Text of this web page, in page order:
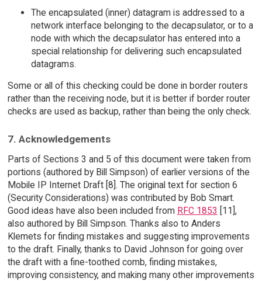
The encapsulated (inner) datagram is addressed to a
network interface belonging to the decapsulator, or to a
node with which the decapsulator has entered into a
special relationship for delivering such encapsulated
datagrams.
Some or all of this checking could be done in border routers
rather than the receiving node, but it is better if border router
checks are used as backup, rather than being the only check.
7. Acknowledgements
Parts of Sections 3 and 5 of this document were taken from
portions (authored by Bill Simpson) of earlier versions of the
Mobile IP Internet Draft [8]. The original text for section 6
(Security Considerations) was contributed by Bob Smart.
Good ideas have also been included from RFC 1853 [11],
also authored by Bill Simpson. Thanks also to Anders
Klemets for finding mistakes and suggesting improvements
to the draft. Finally, thanks to David Johnson for going over
the draft with a fine-toothed comb, finding mistakes,
improving consistency, and making many other improvements